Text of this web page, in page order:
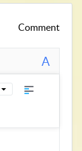
Comment
A